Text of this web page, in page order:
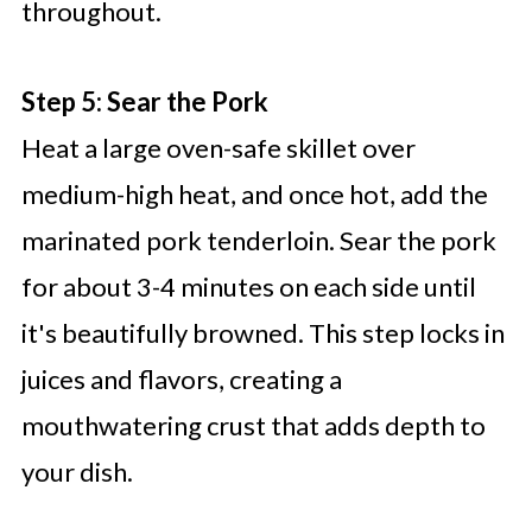
throughout.
Step 5: Sear the Pork
Heat a large oven-safe skillet over
medium-high heat, and once hot, add the
marinated pork tenderloin. Sear the pork
for about 3-4 minutes on each side until
it's beautifully browned. This step locks in
juices and flavors, creating a
mouthwatering crust that adds depth to
your dish.